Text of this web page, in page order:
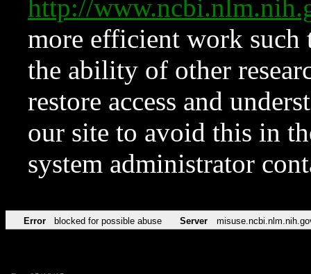
http://
more efficient work such
the ability of other
restore access and
our site to avoid this in
system administrator
Error blocked for possible abuse Server